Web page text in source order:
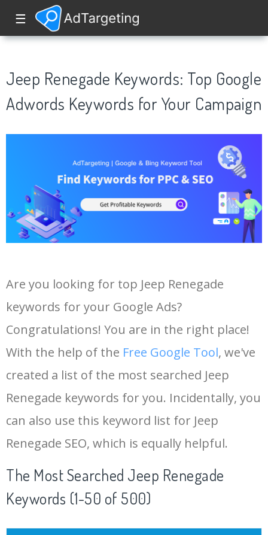
☰
Jeep Renegade Keywords: Top Google
Adwords Keywords for Your Campaign
Are you looking for top Jeep Renegade
keywords for your Google Ads?
Congratulations! You are in the right place!
With the help of the Free Google Tool, we've
created a list of the most searched Jeep
Renegade keywords for you. Incidentally, you
can also use this keyword list for Jeep
Renegade SEO, which is equally helpful.
The Most Searched Jeep Renegade
Keywords (1-50 of 500)